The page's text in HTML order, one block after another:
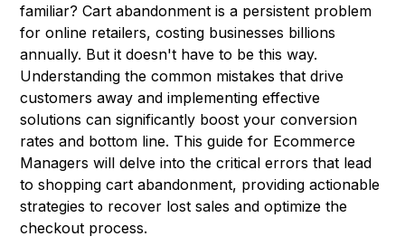
familiar? Cart abandonment is a persistent problem
for online retailers, costing businesses billions
annually. But it doesn't have to be this way.
Understanding the common mistakes that drive
customers away and implementing effective
solutions can significantly boost your conversion
rates and bottom line. This guide for Ecommerce
Managers will delve into the critical errors that lead
to shopping cart abandonment, providing actionable
strategies to recover lost sales and optimize the
checkout process.